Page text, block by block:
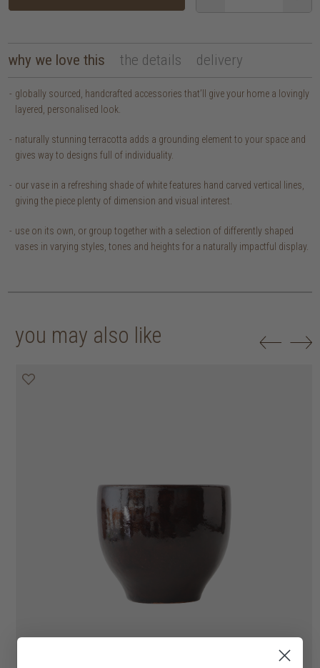
why we love this the details delivery
globally sourced, handcrafted accessories that’ll give your home a lovingly
layered, personalised look.
naturally stunning terracotta adds a grounding element to your space and
gives way to designs full of individuality.
our vase in a refreshing shade of white features hand carved vertical lines,
giving the piece plenty of dimension and visual interest.
use on its own, or group together with a selection of differently shaped
vases in varying styles, tones and heights for a naturally impactful display.
you may also like